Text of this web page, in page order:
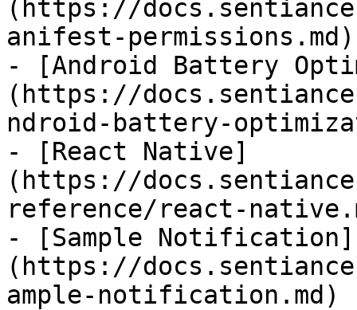
(https://
anifest-permissions.md)
- [Android Battery
(https://
ndroid-battery-
- [React Native]
(https://
reference/react-
- [Sample Notification]
(https://
ample-notification.md)